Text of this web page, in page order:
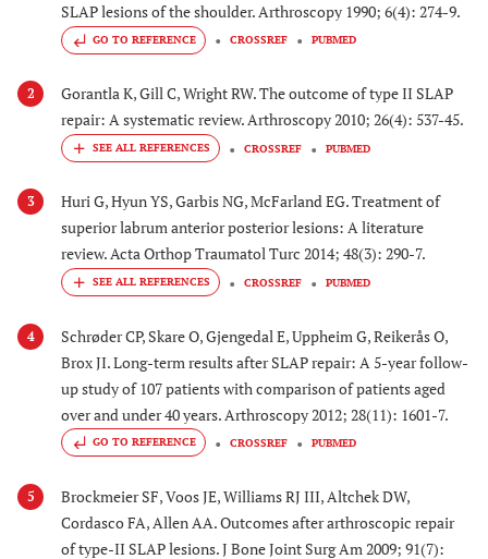
SLAP lesions of the shoulder. Arthroscopy 1990; 6(4): 274-9.
GO TO REFERENCE CROSSREF PUBMED
2
Gorantla K, Gill C, Wright RW. The outcome of type II SLAP
repair: A systematic review. Arthroscopy 2010; 26(4): 537-45.
CROSSREF PUBMED
3
Huri G, Hyun YS, Garbis NG, McFarland EG. Treatment of
superior labrum anterior posterior lesions: A literature
review. Acta Orthop Traumatol Turc 2014; 48(3): 290-7.
CROSSREF PUBMED
4
Schrøder CP, Skare O, Gjengedal E, Uppheim G, Reikerås O,
Brox JI. Long-term results after SLAP repair: A 5-year follow-
up study of 107 patients with comparison of patients aged
over and under 40 years. Arthroscopy 2012; 28(11): 1601-7.
GO TO REFERENCE CROSSREF PUBMED
5
Brockmeier SF, Voos JE, Williams RJ III, Altchek DW,
Cordasco FA, Allen AA. Outcomes after arthroscopic repair
of type-II SLAP lesions. J Bone Joint Surg Am 2009; 91(7):